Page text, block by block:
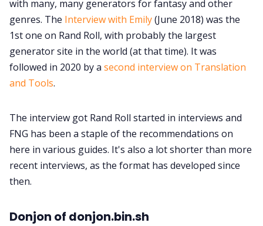
with many, many generators for fantasy and other
genres. The Interview with Emily(June 2018) was the
1st one on Rand Roll, with probably the largest
generator site in the world (at that time). It was
followed in 2020 by a second interview on Translation
and Tools.
The interview got Rand Roll started in interviews and
FNG has been a staple of the recommendations on
here in various guides. It's also a lot shorter than more
recent interviews, as the format has developed since
then.
Donjon of donjon.bin.sh